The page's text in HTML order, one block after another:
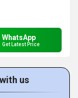
WhatsApp
Get Latest Price
us